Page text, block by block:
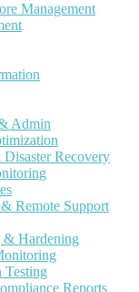
Management
Admin
Recovery
Remote Support
& Hardening
Testing
Reports